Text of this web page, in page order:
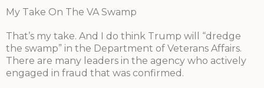
My Take On The VA Swamp
That’s my take. And I do think Trump will “dredge
the swamp” in the Department of Veterans Affairs.
There are many leaders in the agency who actively
engaged in fraud that was confirmed.